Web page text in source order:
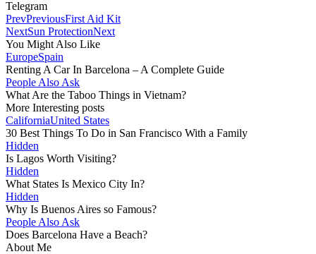
Telegram
PrevPreviousFirst Aid Kit
NextSun ProtectionNext
You Might Also Like
EuropeSpain
Renting A Car In Barcelona – A Complete Guide
People Also Ask
What Are the Taboo Things in Vietnam?
More Interesting posts
CaliforniaUnited States
30 Best Things To Do in San Francisco With a Family
Hidden
Is Lagos Worth Visiting?
Hidden
What States Is Mexico City In?
Hidden
Why Is Buenos Aires so Famous?
People Also Ask
Does Barcelona Have a Beach?
About Me